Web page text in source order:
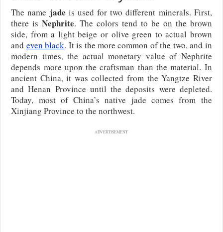
The name jade is used for two different minerals. First,
there isNephrite. The colors tend to be on the brown
side, from a light beige or olive green to actual brown
and even black. It is the more common of the two, and in
modern times, the actual monetary value of Nephrite
depends more upon the craftsman than the material. In
ancient China, it was collected from the Yangtze River
and Henan Province until the deposits were depleted.
Today, most of China’s native jade comes from the
Xinjiang Province to the northwest.
ADVERTISEMENT